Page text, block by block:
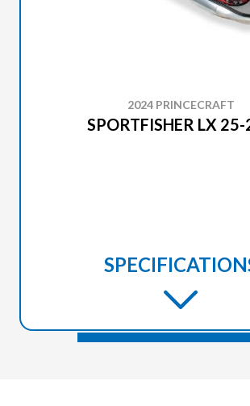
2024 PRINCECRAFT
SPORTFISHER LX 25-